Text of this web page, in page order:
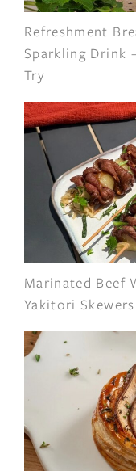
Refreshment
Sparkling Drink
Try
Marinated Beef
Yakitori Skewers